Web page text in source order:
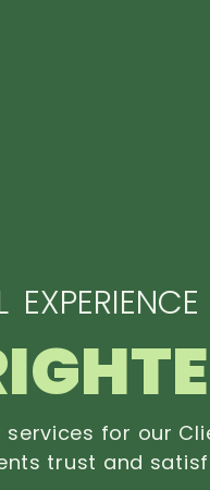
for our
trust and